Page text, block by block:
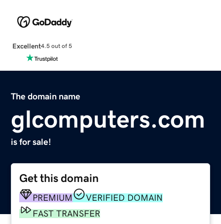
Excellent4.5 out of 5
The domain name
glcomputers.com
is for sale!
Get this domain
PREMIUM
VERIFIED DOMAIN
FAST TRANSFER